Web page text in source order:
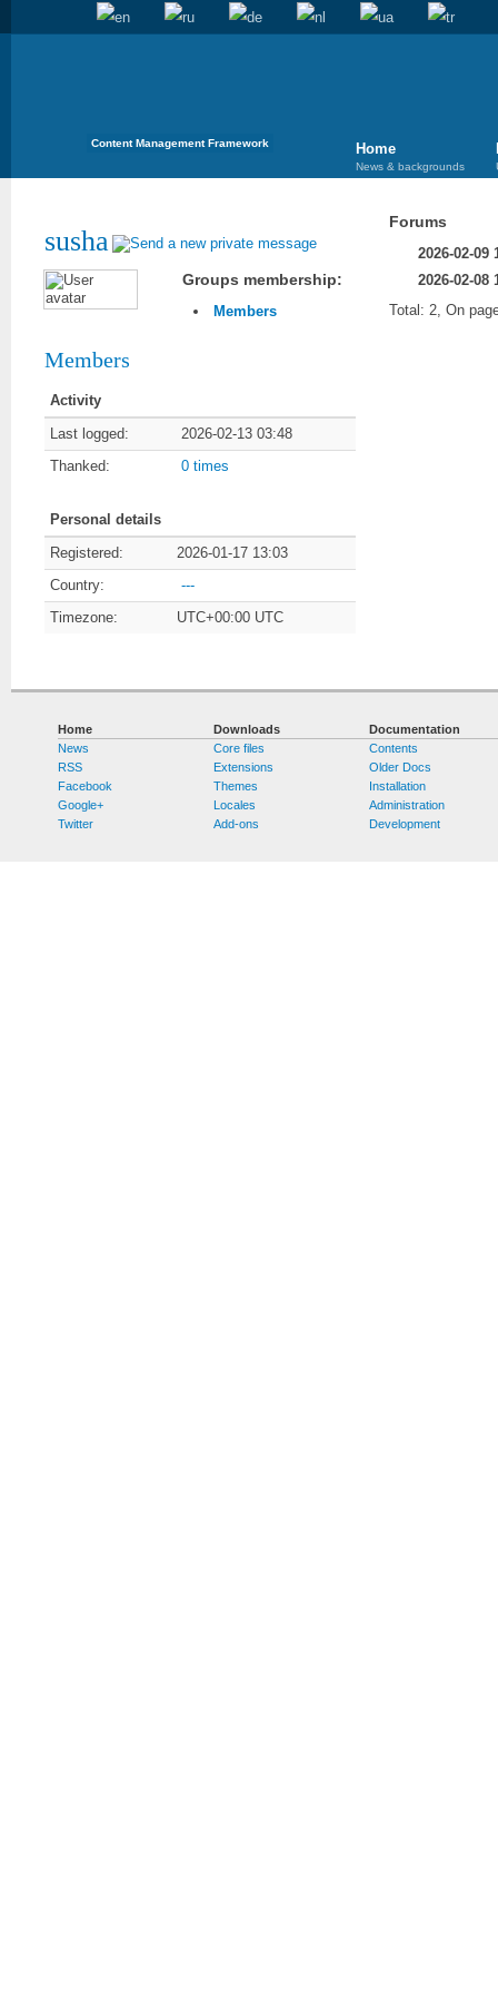
Content Management Framework Home
News & backgrounds
susha
Groups membership:
Members
Members
Activity
Last logged:
2026-02-13 03:48
Thanked:
0 times
Personal details
Registered:
2026-01-17 13:03
Country:
---
Timezone:
UTC+00:00 UTC
Forums
2026-02-09
2026-02-08
Total: 2, On
Home
News
RSS
Facebook
Google+
Twitter
Downloads
Core files
Extensions
Themes
Locales
Add-ons
Documentation
Contents
Older Docs
Installation
Administration
Development